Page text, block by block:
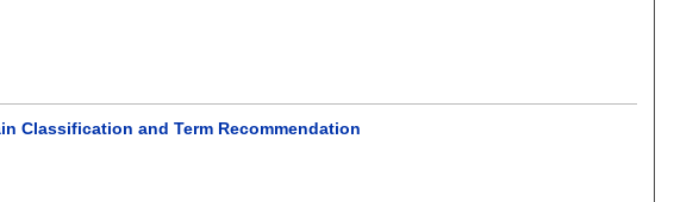
Classification and Term Recommendation